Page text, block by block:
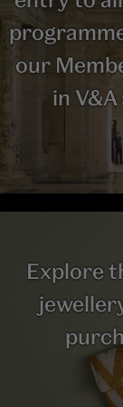
our
in
Explore